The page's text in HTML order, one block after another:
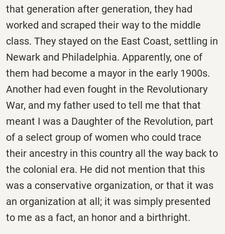
that generation after generation, they had
worked and scraped their way to the middle
class. They stayed on the East Coast, settling in
Newark and Philadelphia. Apparently, one of
them had become a mayor in the early 1900s.
Another had even fought in the Revolutionary
War, and my father used to tell me that that
meant I was a Daughter of the Revolution, part
of a select group of women who could trace
their ancestry in this country all the way back to
the colonial era. He did not mention that this
was a conservative organization, or that it was
an organization at all; it was simply presented
to me as a fact, an honor and a birthright.